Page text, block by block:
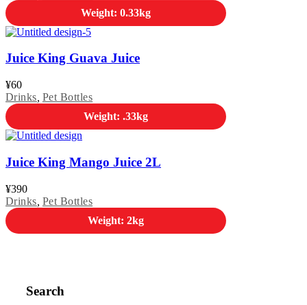
Weight: 0.33kg
Juice King Guava Juice
¥60
Drinks Pet Bottles
Weight: .33kg
Juice King Mango Juice 2L
¥390
Drinks Pet Bottles
Weight: 2kg
Search